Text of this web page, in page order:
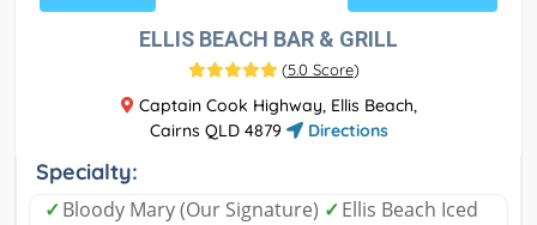
ELLIS BEACH BAR & GRILL
(5.0 Score)
Captain Cook Highway, Ellis Beach,
Cairns QLD 4879
Directions
Specialty:
✓Bloody Mary (Our Signature) ✓Ellis Beach Iced